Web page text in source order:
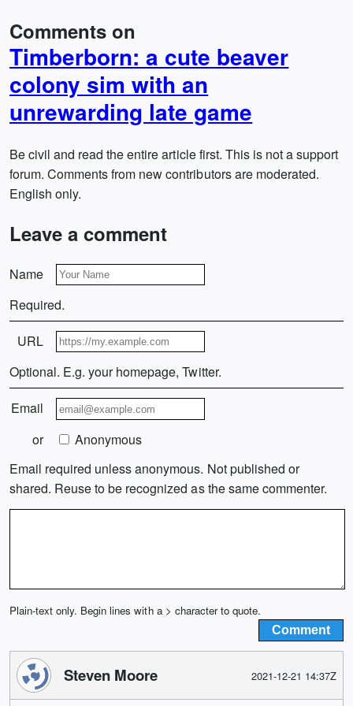
Comments on
Timberborn: a cute beaver
colony sim with an
unrewarding late game
Be civil and read the entire article first. This is not a support
forum. Comments from new contributors are moderated.
English only.
Leave a comment
Name
Required.
URL
Optional. E.g. your homepage, Twitter.
Email
or
Anonymous
Email required unless anonymous. Not published or
shared. Reuse to be recognized as the same commenter.
Plain-text only. Begin lines with a > character to quote.
Steven Moore 2021-12-21 14:37Z